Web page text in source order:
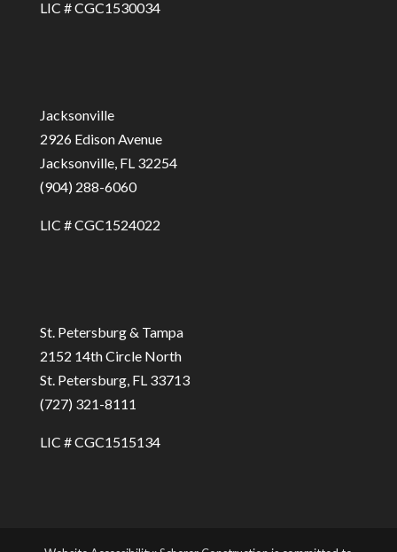
LIC # CGC1530034
Jacksonville
2926 Edison Avenue
Jacksonville, FL 32254
(904) 288-6060
LIC # CGC1524022
St. Petersburg & Tampa
2152 14th Circle North
St. Petersburg, FL 33713
(727) 321-8111
LIC # CGC1515134